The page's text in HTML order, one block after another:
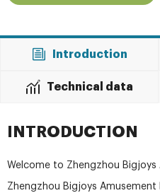
Introduction
Technical data
INTRODUCTION
Welcome to Zhengzhou
Zhengzhou Bigjoys Amusement